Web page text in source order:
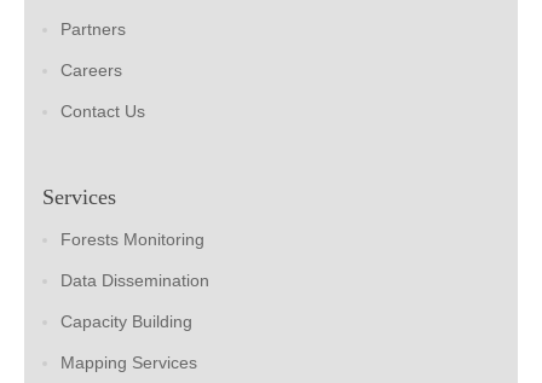
Partners
Careers
Contact Us
Services
Forests Monitoring
Data Dissemination
Capacity Building
Mapping Services